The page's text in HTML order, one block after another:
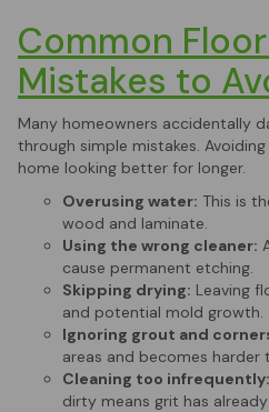
Common
Mistakes to
Many homeowners accidentally
through simple mistakes.
home looking better for longer.
Overusing water: This is
wood and laminate.
Using the wrong cleaner:
cause permanent etching.
Skipping drying: Leaving
and potential mold growth.
Ignoring grout and
areas and becomes harder
Cleaning too infrequently:
dirty means grit has